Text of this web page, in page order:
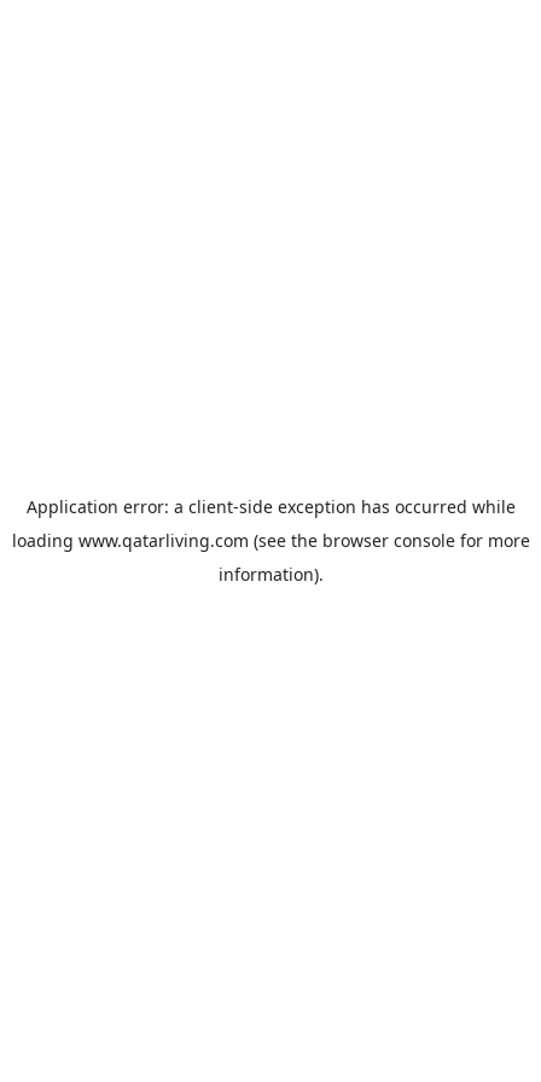
Application error: a client-side exception has occurred while
loading www.qatarliving.com (see the browser consolefor more
information).